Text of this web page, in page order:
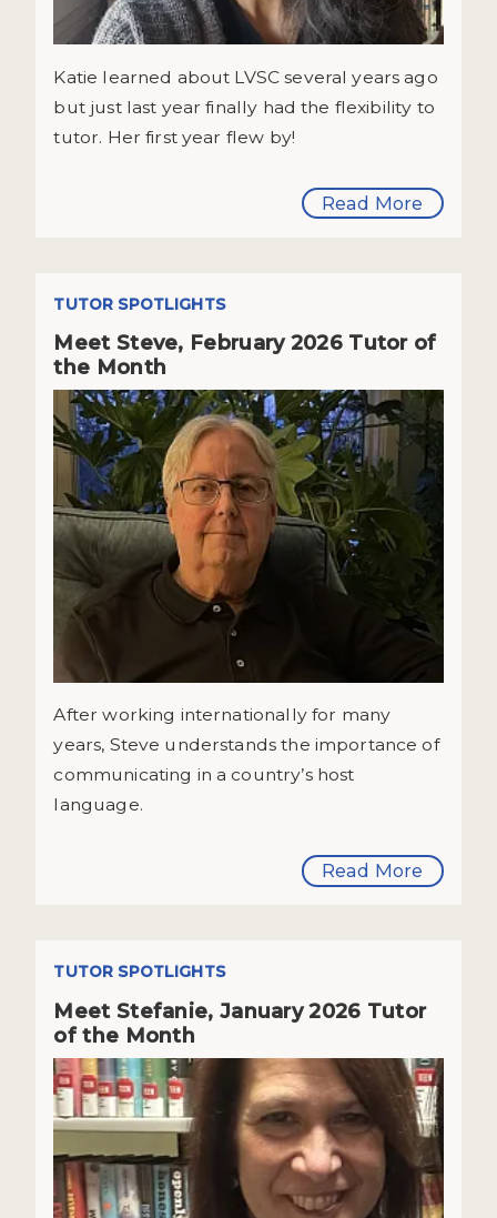
Katie learned about LVSC several years ago
but just last year finally had the flexibility to
tutor. Her first year flew by!
Read More
Meet Steve, February 2026 Tutor of
the Month
TUTOR SPOTLIGHTS
After working internationally for many
years, Steve understands the importance of
communicating in a country’s host
language.
Read More
Meet Stefanie, January 2026 Tutor
of the Month
TUTOR SPOTLIGHTS